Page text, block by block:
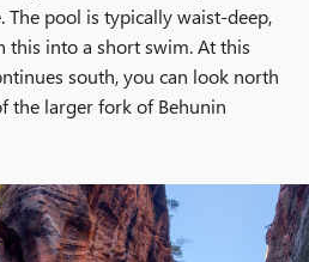
The pool is typically waist-deep,
this into a short swim. At this
south, you can look north
the larger fork of Behunin